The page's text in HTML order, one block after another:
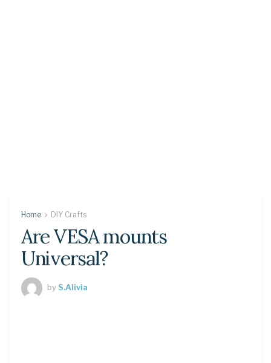
Home DIY Crafts
Are VESA mounts
Universal?
byS.Alivia